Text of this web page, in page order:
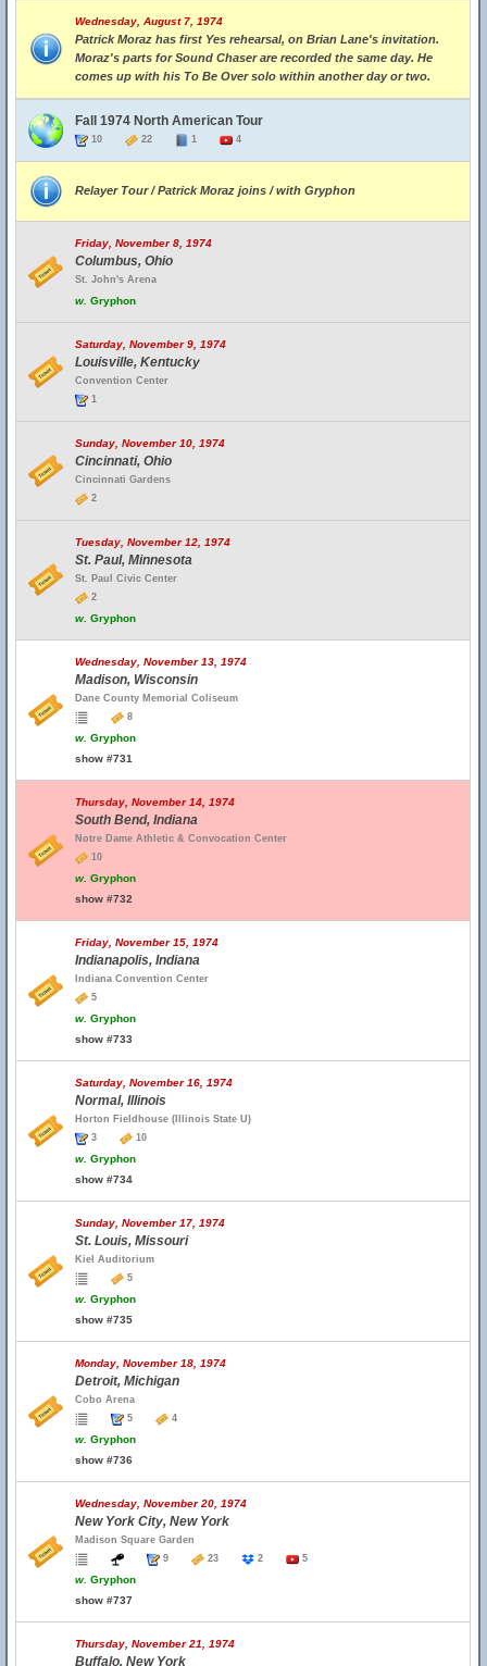
Wednesday, August 7, 1974
Patrick Moraz has first Yes rehearsal, on Brian Lane's invitation.
Moraz's parts for Sound Chaser are recorded the same day. He
comes up with his To Be Over solo within another day or two.
Fall 1974 North American Tour
10 22 1 4
Relayer Tour / Patrick Moraz joins / with Gryphon
Friday, November 8, 1974
Columbus, Ohio
St. John's Arena
w. Gryphon
Saturday, November 9, 1974
Louisville, Kentucky
Convention Center
1
Sunday, November 10, 1974
Cincinnati, Ohio
Cincinnati Gardens
2
Tuesday, November 12, 1974
St. Paul, Minnesota
St. Paul Civic Center
2
w. Gryphon
Wednesday, November 13, 1974
Madison, Wisconsin
Dane County Memorial Coliseum
8
w. Gryphon
show #731
Thursday, November 14, 1974
South Bend, Indiana
Notre Dame Athletic & Convocation Center
10
w. Gryphon
show #732
Friday, November 15, 1974
Indianapolis, Indiana
Indiana Convention Center
5
w. Gryphon
show #733
Saturday, November 16, 1974
Normal, Illinois
Horton Fieldhouse (Illinois State U)
3
10
w. Gryphon
show #734
Sunday, November 17, 1974
St. Louis, Missouri
Kiel Auditorium
5
w. Gryphon
show #735
Monday, November 18, 1974
Detroit, Michigan
Cobo Arena
5
4
w. Gryphon
show #736
Wednesday, November 20, 1974
New York City, New York
Madison Square Garden
9
23 2 5
w. Gryphon
show #737
Thursday, November 21, 1974
Buffalo, New York